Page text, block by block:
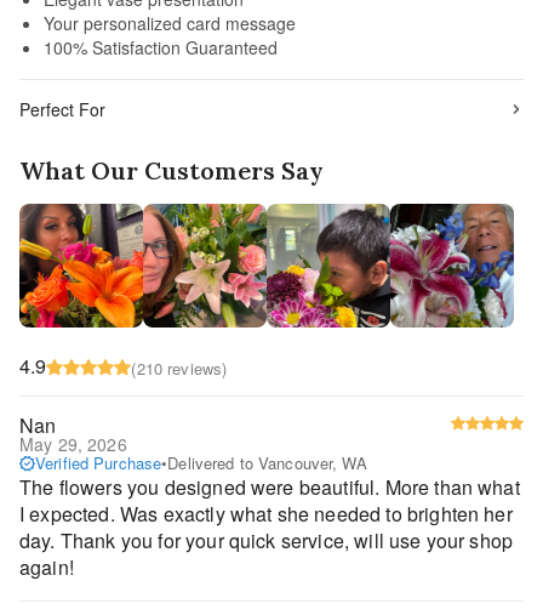
Your personalized card message
100% Satisfaction Guaranteed
Perfect For
What Our Customers Say
4.9 (210 reviews)
Nan
May 29, 2026
Verified Purchase•Delivered to Vancouver, WA
The flowers you designed were beautiful. More than what
I expected. Was exactly what she needed to brighten her
day. Thank you for your quick service, will use your shop
again!